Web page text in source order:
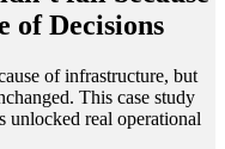
of Decisions
of infrastructure, but
This case study
unlocked real operational